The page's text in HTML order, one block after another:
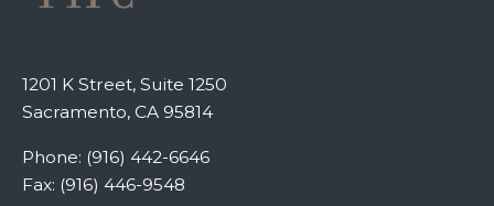
1201 K Street, Suite 1250
Sacramento, CA 95814
Phone: (916) 442-6646
Fax: (916) 446-9548